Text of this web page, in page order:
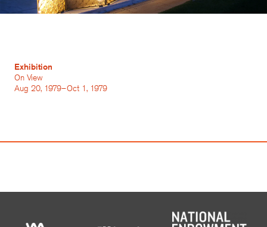
Exhibition
On View
Aug 20, 1979–Oct 1, 1979